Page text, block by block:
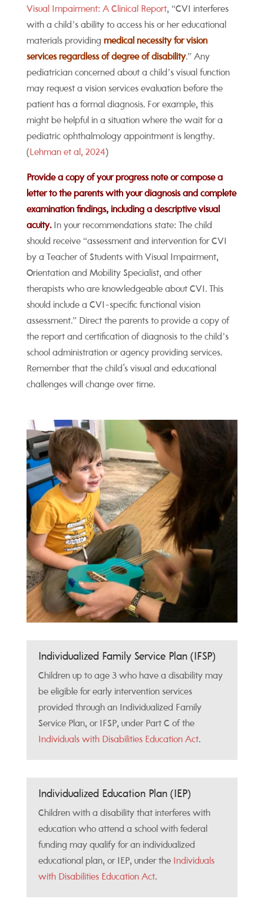
Visual Impairment: A Clinical Report, “CVI interferes
with a child’s ability to access his or her educational
materials providing medical necessity for vision
services regardless of degree of disability.” Any
pediatrician concerned about a child’s visual function
may request a vision services evaluation before the
patient has a formal diagnosis. For example, this
might be helpful in a situation where the wait for a
pediatric ophthalmology appointment is lengthy.
( Lehman et al, 2024)
Provide a copy of your progress note or compose a
letter to the parents with your diagnosis and complete
examination findings, including a descriptive visual
acuity. In your recommendations state: The child
should receive “assessment and intervention for CVI
by a Teacher of Students with Visual Impairment,
Orientation and Mobility Specialist, and other
therapists who are knowledgeable about CVI. This
should include a CVI-specific functional vision
assessment.” Direct the parents to provide a copy of
the report and certification of diagnosis to the child’s
school administration or agency providing services.
Remember that the child's visual and educational
challenges will change over time.
Individualized Family Service Plan (IFSP)
Children up to age 3 who have a disability may
be eligible for early intervention services
provided through an Individualized Family
Service Plan, or IFSP, under Part C of the
Individuals with Disabilities Education Act.
Individualized Education Plan (IEP)
Children with a disability that interferes with
education who attend a school with federal
funding may qualify for an individualized
educational plan, or IEP, under the Individuals
with Disabilities Education Act.